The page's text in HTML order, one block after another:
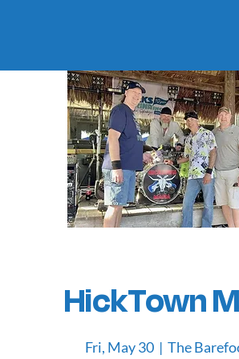
HickTown
Fri, May 30
  |
The